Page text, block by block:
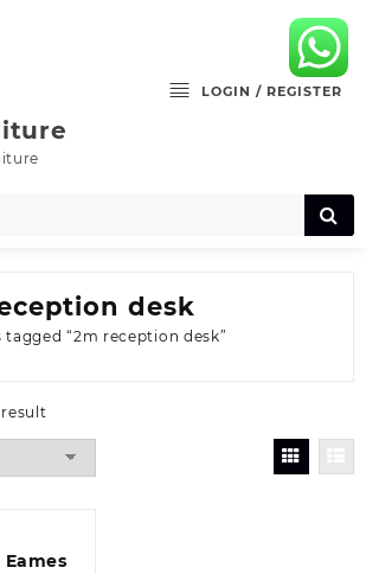
LOGIN / REGISTER
desk
“2m reception desk”